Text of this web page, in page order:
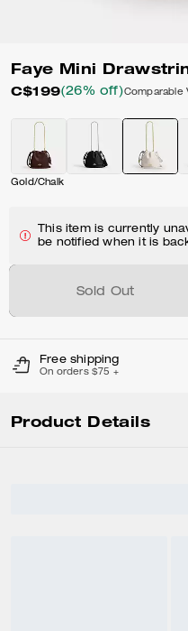
Faye Mini
C$199(26% off)Comparable
Gold/Chalk
This item is currently
be notified when it is
Sold Out
Free shipping
On orders $75 +
Product Details